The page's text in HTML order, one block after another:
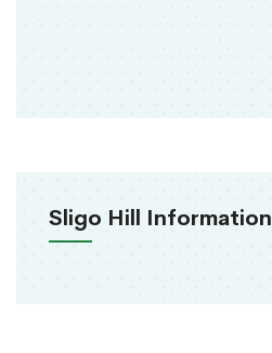
Sligo Hill Information